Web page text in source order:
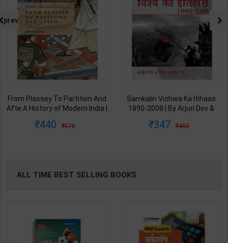
From Plassey To Partition And
Afte A History of Modern India |
2nd Edition | Orient Blackswan(
440 575
Samkalin Vishwa Ka Itihaas
1890-2008 | By Arjun Dev &
Edition | Orient Blackswan
347 450
prev
ALL TIME BEST SELLING BOOKS